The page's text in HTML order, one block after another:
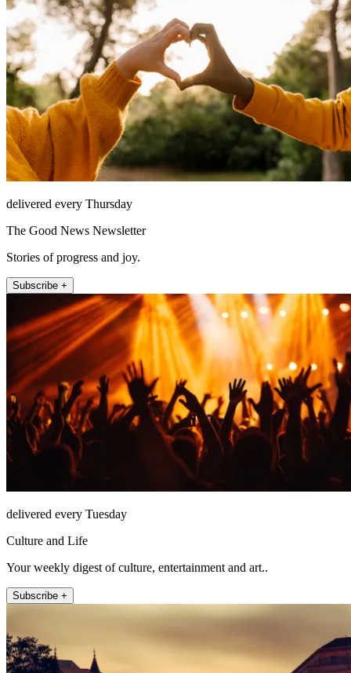
delivered every Thursday
The Good News Newsletter
Stories of progress and joy.
Subscribe +
delivered every Tuesday
Culture and Life
Your weekly digest of culture, entertainment and art..
Subscribe +